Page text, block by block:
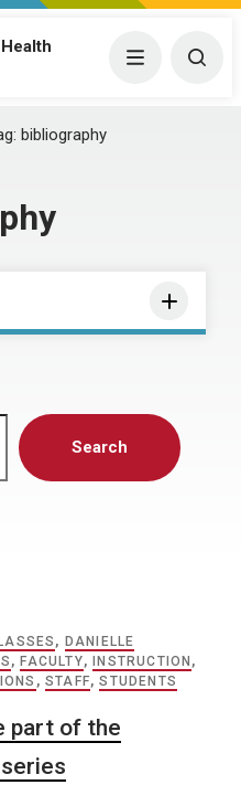
Menu
bibliography
Search
, DANIELLE
, FACULTY, INSTRUCTION ,
,STAFF,STUDENTS
part of the